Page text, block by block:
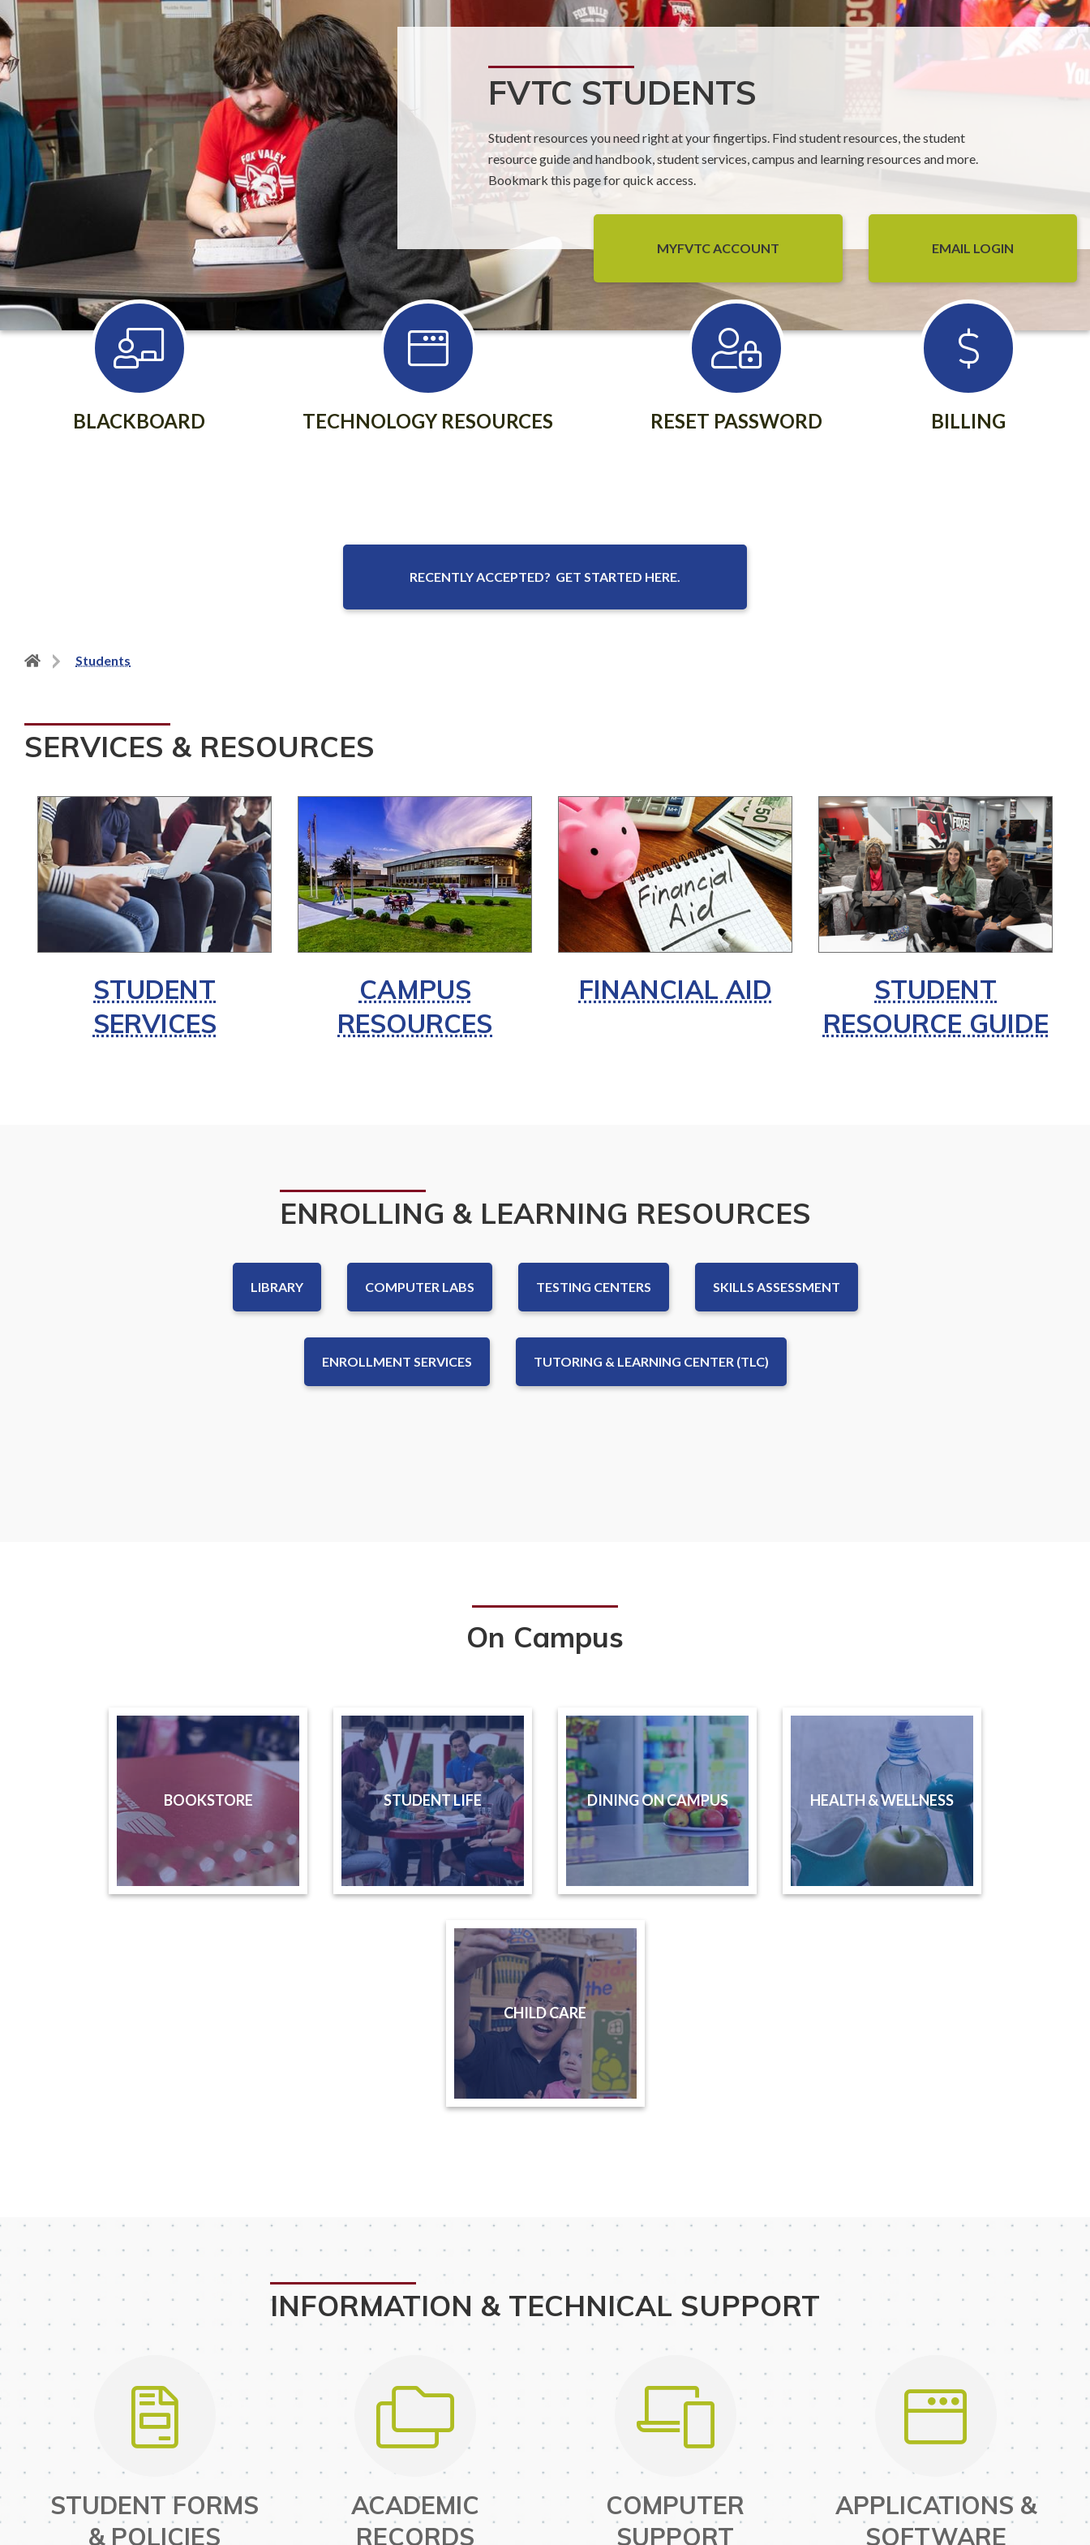
FVTC STUDENTS
Student resources you need right at your fingertips. Find student resources, the student
resource guide and handbook, student services, campus and learning resources and more.
Bookmark this page for quick access.
EMAIL LOGIN
MYFVTC ACCOUNT
BLACKBOARD TECHNOLOGY RESOURCES RESET PASSWORD BILLING
RECENTLY ACCEPTED? GET STARTED HERE.
Back
page
Students
SERVICES & RESOURCES
STUDENT
SERVICES
CAMPUS
RESOURCES
FINANCIAL AID
STUDENT
RESOURCE GUIDE
ENROLLING & LEARNING RESOURCES
LIBRARY COMPUTER LABS TESTING CENTERS SKILLS ASSESSMENT
ENROLLMENT SERVICES TUTORING & LEARNING CENTER (TLC)
On Campus
BOOKSTORE STUDENT LIFE DINING ON CAMPUS HEALTH & WELLNESS
CHILD CARE
INFORMATION & TECHNICAL SUPPORT
STUDENT FORMS
& POLICIES
ACADEMIC
RECORDS
COMPUTER
SUPPORT
APPLICATIONS &
SOFTWARE